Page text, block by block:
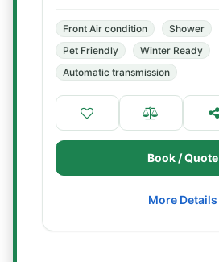
Front Air condition Shower
Pet Friendly
Winter Ready
Automatic transmission
Book / Quote
More Details